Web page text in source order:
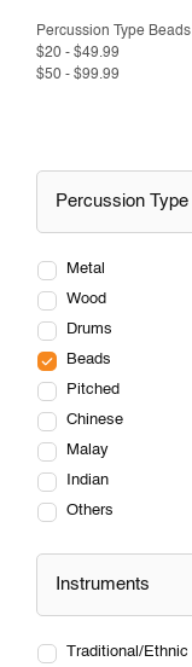
Percussion Type Beads
$20 - $49.99
$50 - $99.99
Percussion Type
Metal
Wood
Drums
Beads
Pitched
Chinese
Malay
Indian
Others
Instruments
Traditional/Ethnic